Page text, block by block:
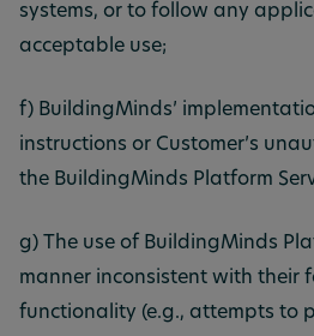
systems, or to follow any
acceptable use;
f) BuildingMinds’
instructions or Customer’s
the BuildingMinds Platform
g) The use of BuildingMinds
manner inconsistent with their
functionality (e.g., attempts to